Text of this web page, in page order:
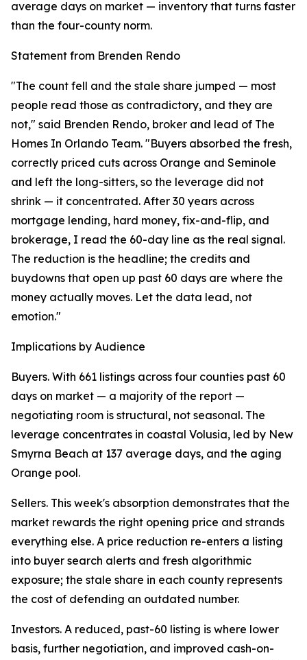
average days on market — inventory that turns faster
than the four-county norm.
Statement from Brenden Rendo
"The count fell and the stale share jumped — most
people read those as contradictory, and they are
not," said Brenden Rendo, broker and lead of The
Homes In Orlando Team. "Buyers absorbed the fresh,
correctly priced cuts across Orange and Seminole
and left the long-sitters, so the leverage did not
shrink — it concentrated. After 30 years across
mortgage lending, hard money, fix-and-flip, and
brokerage, I read the 60-day line as the real signal.
The reduction is the headline; the credits and
buydowns that open up past 60 days are where the
money actually moves. Let the data lead, not
emotion."
Implications by Audience
Buyers. With 661 listings across four counties past 60
days on market — a majority of the report —
negotiating room is structural, not seasonal. The
leverage concentrates in coastal Volusia, led by New
Smyrna Beach at 137 average days, and the aging
Orange pool.
Sellers. This week's absorption demonstrates that the
market rewards the right opening price and strands
everything else. A price reduction re-enters a listing
into buyer search alerts and fresh algorithmic
exposure; the stale share in each county represents
the cost of defending an outdated number.
Investors. A reduced, past-60 listing is where lower
basis, further negotiation, and improved cash-on-